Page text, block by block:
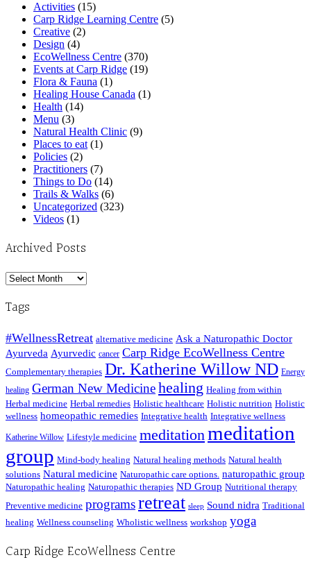
Activities (15)
Carp Ridge Learning Centre (5)
Creative (2)
Design (4)
EcoWellness Centre (370)
Events at Carp Ridge (19)
Flora & Fauna (1)
Healing House Canada (1)
Health (14)
Menu (3)
Natural Health Clinic (9)
Places to eat (1)
Policies (2)
Practitioners (7)
Things to Do (14)
Trails & Walks (6)
Uncategorized (323)
Videos (1)
Archived Posts
Archived
Tags
#WellnessRetreat alternative medicine Ask a Naturopathic Doctor
Ayurveda Ayurvedic cancer Carp Ridge EcoWellness Centre
Complementary therapies Dr. Katherine Willow ND Energy
healing German New Medicinehealing Healing from within
Herbal medicine Herbal remedies Holistic healthcare Holistic nutrition Holistic
wellness homeopathic remedies Integrative health Integrative wellness
Katherine Willow Lifestyle medicine meditation meditation
group Mind-body healing Natural healing methods Natural health
solutions Natural medicine Naturopathic care options. naturopathic group
Naturopathic healing Naturopathic therapies ND Group Nutritional therapy
Preventive medicine programsretreat sleep Sound nidra Traditional
healing Wellness counseling Wholistic wellness workshop yoga
Carp Ridge EcoWellness Centre